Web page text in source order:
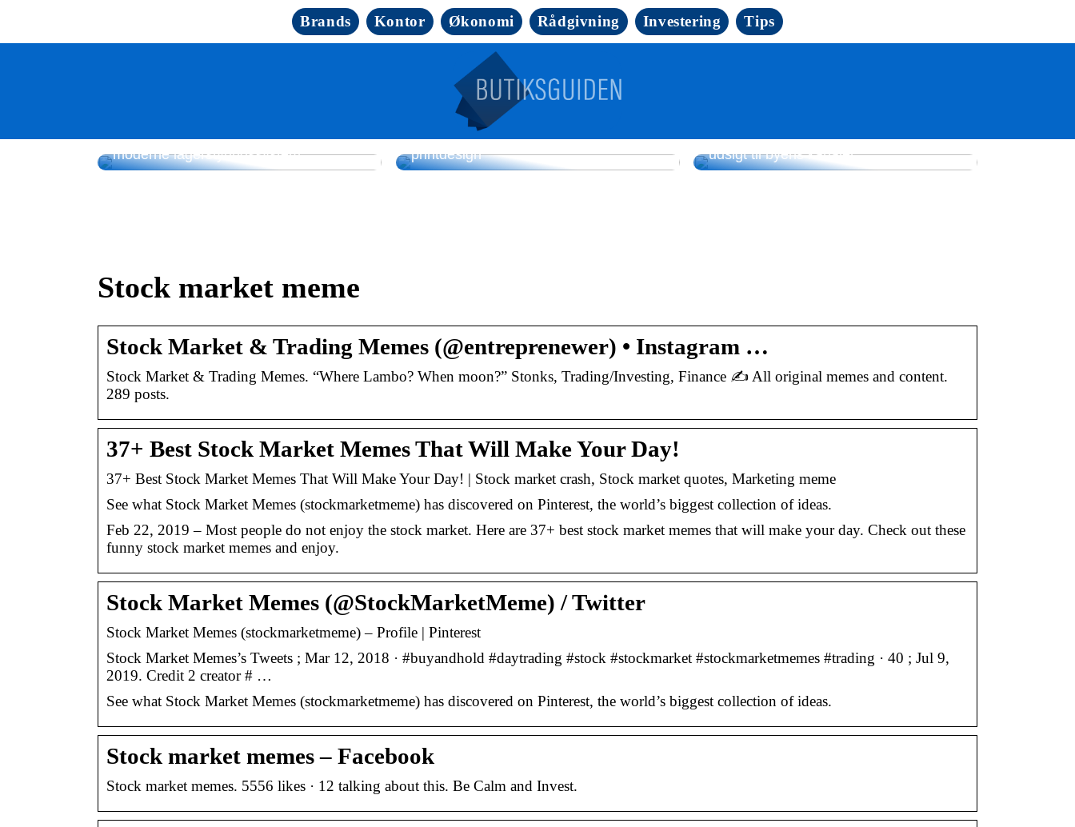
Brands Kontor Økonomi Rådgivning Investering Tips
Fordele for butiksindehavere ved et
moderne lagerstyringssystem
Sådan løfter folietryk emballage og
printdesign
Lyse mødelokaler i København med
udsigt til byens kanaler
Stock market meme
Stock Market & Trading Memes (@entreprenewer) • Instagram …
Stock Market & Trading Memes. “Where Lambo? When moon?” Stonks, Trading/Investing, Finance ✍️ All original memes and content.
289 posts.
37+ Best Stock Market Memes That Will Make Your Day!
37+ Best Stock Market Memes That Will Make Your Day! | Stock market crash, Stock market quotes, Marketing meme
See what Stock Market Memes (stockmarketmeme) has discovered on Pinterest, the world’s biggest collection of ideas.
Feb 22, 2019 – Most people do not enjoy the stock market. Here are 37+ best stock market memes that will make your day. Check out these
funny stock market memes and enjoy.
Stock Market Memes (@StockMarketMeme) / Twitter
Stock Market Memes (stockmarketmeme) – Profile | Pinterest
Stock Market Memes’s Tweets ; Mar 12, 2018 · #buyandhold #daytrading #stock #stockmarket #stockmarketmemes #trading · 40 ; Jul 9,
2019. Credit 2 creator # …
See what Stock Market Memes (stockmarketmeme) has discovered on Pinterest, the world’s biggest collection of ideas.
Stock market memes – Facebook
Stock market memes. 5556 likes · 12 talking about this. Be Calm and Invest.